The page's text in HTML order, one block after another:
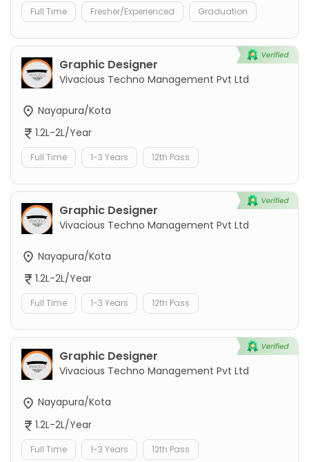
Full Time Fresher/Experienced Graduation
Graphic Designer
Vivacious Techno Management Pvt Ltd
Nayapura/Kota
1.2L-2L/Year
Full Time 1-3 Years 12th Pass
Graphic Designer
Vivacious Techno Management Pvt Ltd
Nayapura/Kota
1.2L-2L/Year
Full Time 1-3 Years 12th Pass
Graphic Designer
Vivacious Techno Management Pvt Ltd
Nayapura/Kota
1.2L-2L/Year
Full Time 1-3 Years 12th Pass